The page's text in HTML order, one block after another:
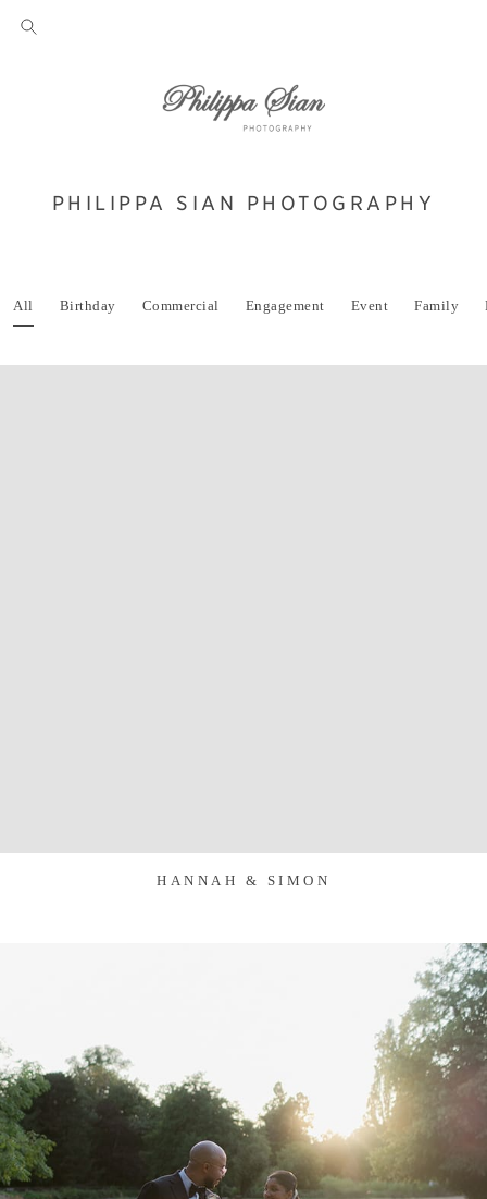
PHILIPPA SIAN PHOTOGRAPHY
All Birthday Commercial Engagement Event Family
HANNAH & SIMON